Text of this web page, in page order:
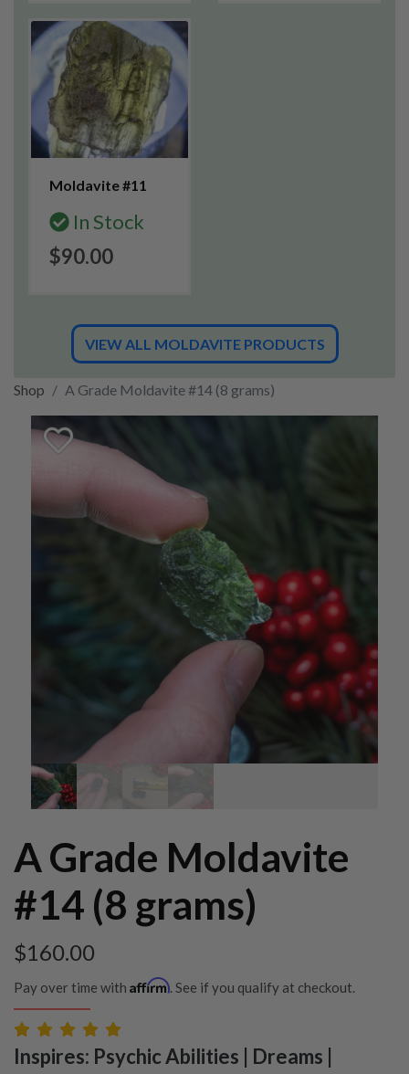
Moldavite #11
In Stock
$90.00
VIEW ALL MOLDAVITE PRODUCTS
Shop A Grade Moldavite #14 (8 grams)
A Grade Moldavite
#14 (8 grams)
$160.00
Pay over time with Affirm. See if you qualify at checkout.
Inspires: Psychic Abilities | Dreams |